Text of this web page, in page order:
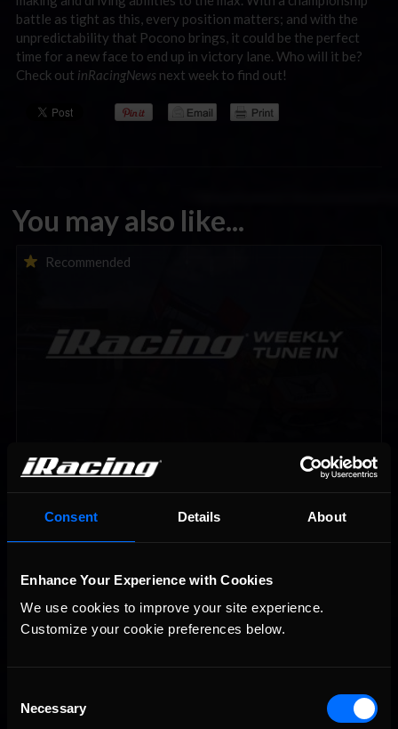
Consent Details About
Enhance Your Experience with Cookies
We use cookies to improve your site experience.
Customize your cookie preferences below.
Selection
Necessary
battle as tight as this, every position matters; and with the
unpredictability that Pocono brings, it could be the perfect
time for a new face to end up in victory lane. Who will it be?
Check out inRacingNews next week to find out!
You may also like...
Recommended
iRacing Weekly Tune-in | eSports & Community Events |
August 6th to August 12th, 2026
Recommended
Vicente Salas returns to eNASCAR Coca-Cola iRacing